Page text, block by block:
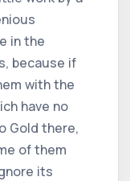
in the
because if
with the
have no
Gold there,
of them
its